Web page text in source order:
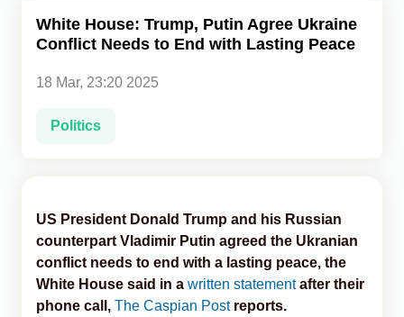
Caucasus
White House: Trump, Putin Agree Ukraine
Conflict Needs to End with Lasting Peace
18 Mar, 23:20 2025
Politics
US President Donald Trump and his Russian
counterpart Vladimir Putin agreed the Ukranian
conflict needs to end with a lasting peace, the
White House said in a written statementafter their
phone call, The Caspian Postreports.